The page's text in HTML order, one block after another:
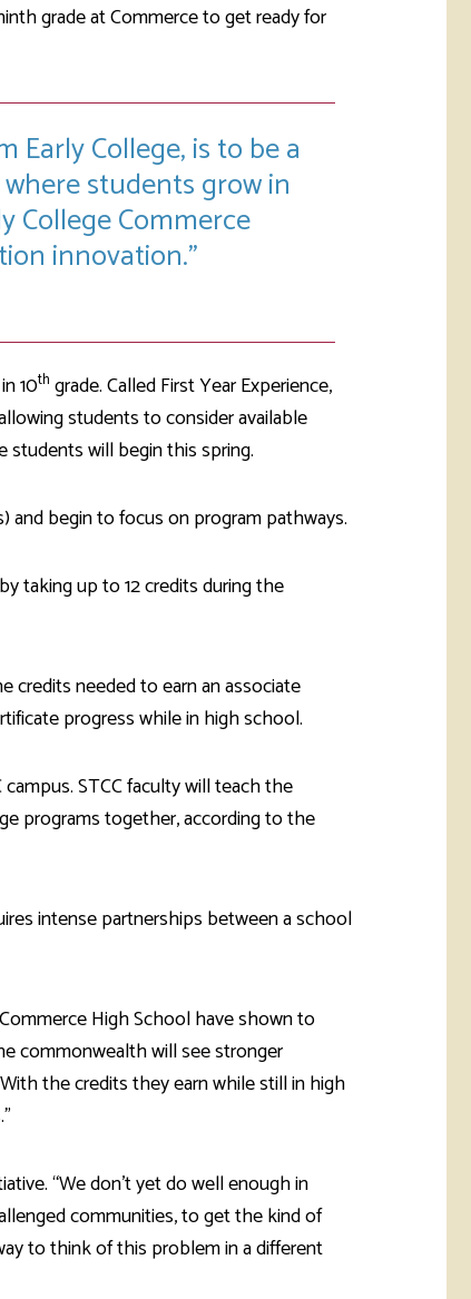
grade at Commerce to get ready for
Early College, is to be a
students grow in
College Commerce
innovation.
10th grade. Called First Year Experience,
students to consider available
will begin this spring.
and begin to focus on program pathways.
taking up to 12 credits during the
needed to earn an associate
progress while in high school.
STCC faculty will teach the
programs together, according to the
intense partnerships between a school
High School have shown to
commonwealth will see stronger
the credits they earn while still in high
“We don’t yet do well enough in
communities, to get the kind of
to think of this problem in a different